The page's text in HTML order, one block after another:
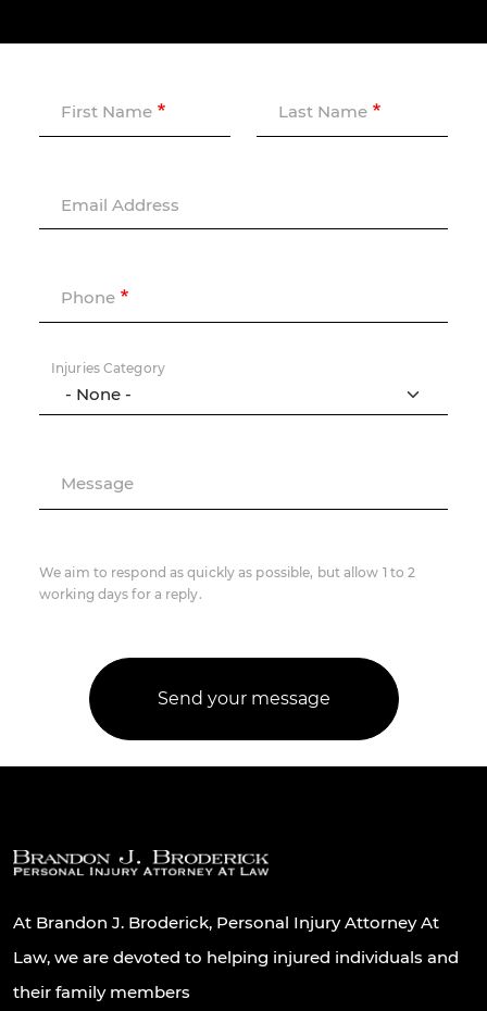
First Name Last Name
Email Address
Phone
Injuries Category
Message
We aim to respond as quickly as possible, but allow 1 to 2
working days for a reply.
At Brandon J. Broderick, Personal Injury Attorney At
Law, we are devoted to helping injured individuals and
their family members